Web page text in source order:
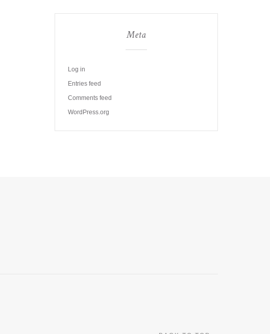
Meta
Log in
Entries feed
Comments feed
WordPress.org